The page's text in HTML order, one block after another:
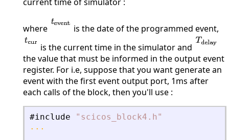
where
is the date of the programmed event,
is the current time in the simulator and
the value that must be informed in the output event
register. For i.e, suppose that you want generate an
event with the first event output port, 1ms after
each calls of the block, then you'll use :
#include " scicos_block4.h"
...